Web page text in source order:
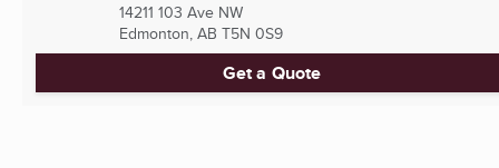
14211 103 Ave NW
Edmonton, AB T5N 0S9
Get a Quote